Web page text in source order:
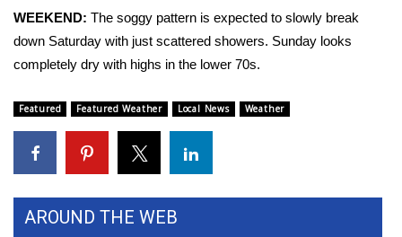
2026 March Mayhem 3 in 1
WCBI Cutest Couple 2026
FOX 4 Winter Premieres Giveaway
FOX 4 Premiere Week Giveaway
WEEKEND: The soggy pattern is expected to slowly break
down Saturday with just scattered showers. Sunday looks
completely dry with highs in the lower 70s.
Featured Featured Weather Local News Weather
AROUND THE WEB